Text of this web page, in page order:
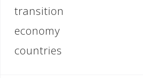
transition
economy
countries